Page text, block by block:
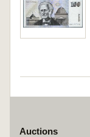
Auctions